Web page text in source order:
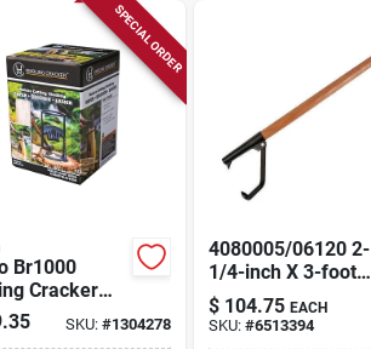
SPECIAL ORDER
Br1000
Cracker
Splitter, 12 In
Cast Iron
SKU: #1304278
4080005/06120 2-
1/4-inch X 3-foot
Cant Hook Log
Roller
$ 104.75 EACH
SKU: #6513394